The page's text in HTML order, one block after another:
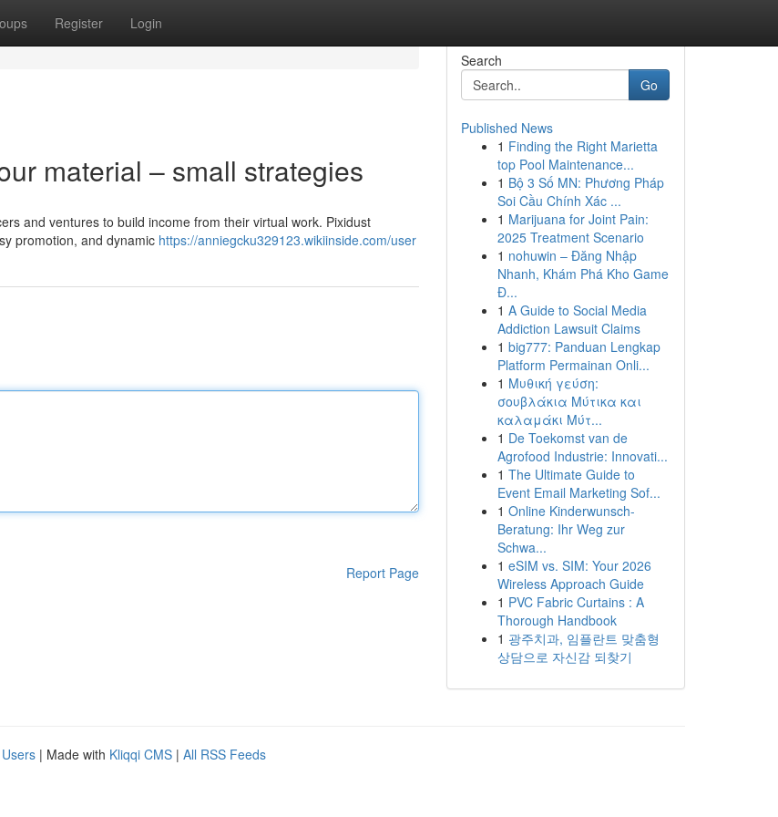
Register Login
material – small strategies
and ventures to build income from their virtual work. Pixidust
promotion, and dynamic https://anniegcku329123.wikiinside.com/user
Report Page
Search
Go
Published News
1 Finding the Right Marietta
top Pool Maintenance...
1 Bộ 3 Số MN: Phương Pháp
Soi Cầu Chính Xác ...
1 Marijuana for Joint Pain:
2025 Treatment Scenario
1 nohuwin – Đăng Nhập
Nhanh, Khám Phá Kho Game
Đ...
1 A Guide to Social Media
Addiction Lawsuit Claims
1 big777: Panduan Lengkap
Platform Permainan Onli...
1 Μυθική γεύση:
σουβλάκια Μύτικα και
καλαμάκι Μύτ...
1 De Toekomst van de
Agrofood Industrie: Innovati...
1 The Ultimate Guide to
Event Email Marketing Sof...
1 Online Kinderwunsch-
Beratung: Ihr Weg zur
Schwa...
1 eSIM vs. SIM: Your 2026
Wireless Approach Guide
1 PVC Fabric Curtains : A
Thorough Handbook
1 광주치과, 임플란트 맞춤형
상담으로 자신감 되찾기
| Made with Kliqqi CMS | All RSS Feeds